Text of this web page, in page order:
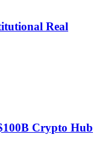
Real
Crypto Hub